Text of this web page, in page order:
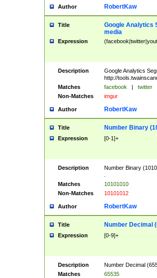
Author RobertKaw
Title
Google Analytics
media
Expression
Description
Google Analytics
http://
Matches
facebook | twitter
Non-Matches
imgur
Author RobertKaw
Title Number Binary
Expression [0-1]+
Description
Number Binary
Matches
10101010
Non-Matches
10101012
Author RobertKaw
Title Number Decimal
Expression [0-9]+
Description
Number Decimal
Matches
65535